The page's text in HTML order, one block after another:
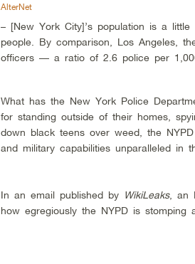
AlterNet
– [New York City]’s population is a
people. By comparison, Los Angeles,
officers — a ratio of 2.6 police per
What has the New York Police
for standing outside of their homes,
down black teens over weed, the
and military capabilities unparalleled in
In an email published by WikiLeaks, an
how egregiously the NYPD is